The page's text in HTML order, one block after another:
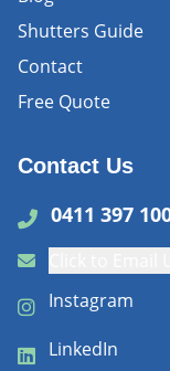
Shutters Guide
Contact
Free Quote
Contact Us
0411 397
Instagram
LinkedIn